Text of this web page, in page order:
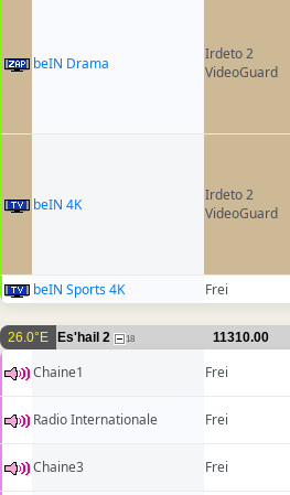
beIN Drama
Irdeto 2
VideoGuard
beIN 4K
Irdeto 2
VideoGuard
beIN Sports 4K Frei
26.0°E Es'hail 2 18 11310.00
Chaine1 Frei
Radio Internationale Frei
Chaine3 Frei